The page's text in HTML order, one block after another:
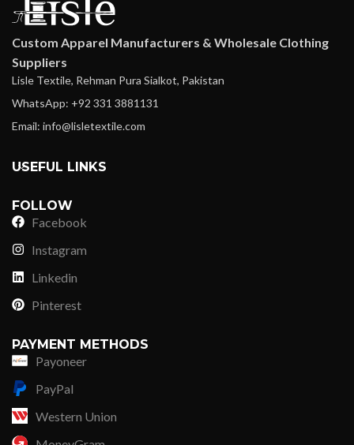
Custom Apparel Manufacturers & Wholesale Clothing
Suppliers
Lisle Textile, Rehman Pura Sialkot, Pakistan
WhatsApp: +92 331 3881131
Email: info@lisletextile.com
USEFUL LINKS
FOLLOW
Facebook
Instagram
Linkedin
Pinterest
PAYMENT METHODS
Payoneer
PayPal
Western Union